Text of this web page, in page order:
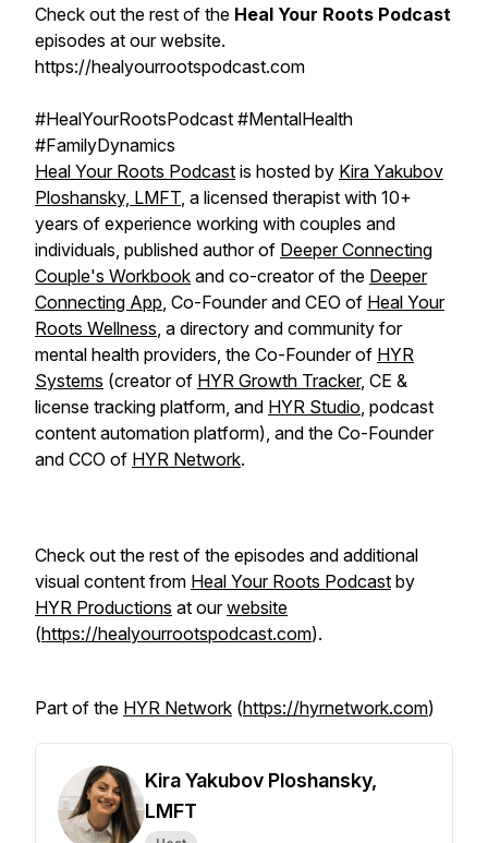
Check out the rest of the Heal Your Roots Podcast
episodes at our website.
https://healyourrootspodcast.com
#HealYourRootsPodcast #MentalHealth
#FamilyDynamics
Heal Your Roots Podcast is hosted by Kira Yakubov
Ploshansky, LMFT, a licensed therapist with 10+
years of experience working with couples and
individuals, published author of Deeper Connecting
Couple's Workbook and co-creator of the Deeper
Connecting App, Co-Founder and CEO of Heal Your
Roots Wellness, a directory and community for
mental health providers, the Co-Founder of HYR
Systems (creator of HYR Growth Tracker, CE &
license tracking platform, and HYR Studio, podcast
content automation platform), and the Co-Founder
and CCO of HYR Network.
Check out the rest of the episodes and additional
visual content from Heal Your Roots Podcast by
HYR Productions at ourwebsite
(https://healyourrootspodcast.com).
Part of the HYR Network (https://hyrnetwork.com)
Kira Yakubov Ploshansky,
LMFT